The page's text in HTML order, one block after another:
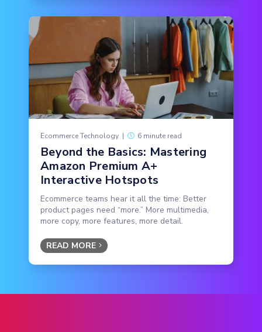
Ecommerce Technology | 6 minute read
Beyond the Basics: Mastering
Amazon Premium A+
Interactive Hotspots
Ecommerce teams hear it all the time: Better
product pages need “more.” More multimedia,
more copy, more features, more detail.
READ MORE